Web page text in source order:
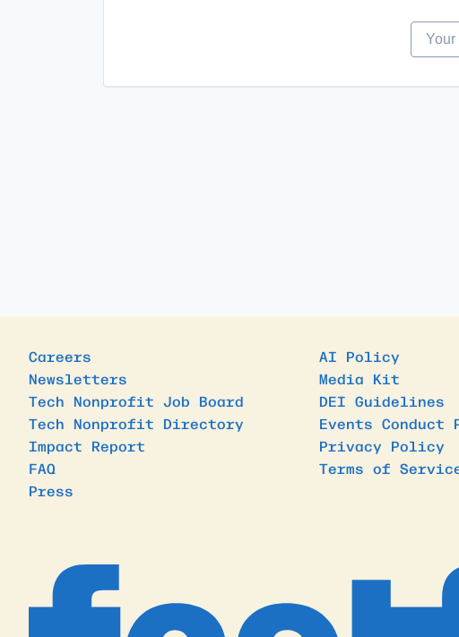
Your
Careers
Newsletters
Tech Nonprofit Job Board
Tech Nonprofit Directory
Impact Report
FAQ
Press
AI Policy
Media Kit
DEI Guidelines
Events Conduct
Privacy Policy
Terms of